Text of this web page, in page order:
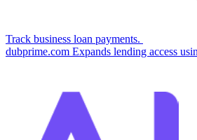
Track business loan payments.
dubprime.com Expands lending access